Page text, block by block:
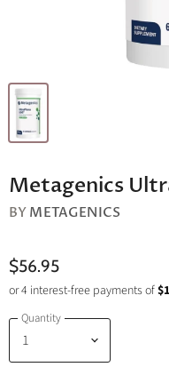
Metagenics
BY METAGENICS
$56.95
Quantity